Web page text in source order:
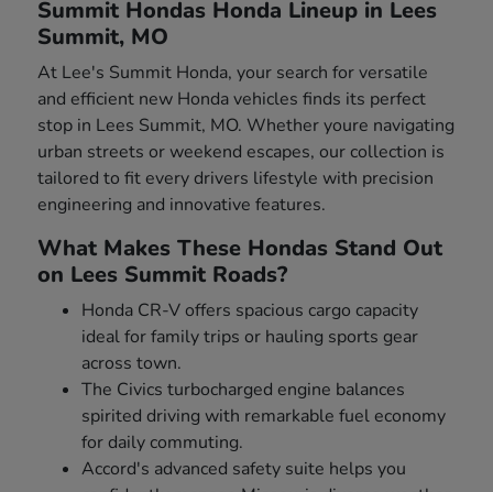
Summit Hondas Honda Lineup in Lees
Summit, MO
At Lee's Summit Honda, your search for versatile
and efficient new Honda vehicles finds its perfect
stop in Lees Summit, MO. Whether youre navigating
urban streets or weekend escapes, our collection is
tailored to fit every drivers lifestyle with precision
engineering and innovative features.
What Makes These Hondas Stand Out
on Lees Summit Roads?
Honda CR-V offers spacious cargo capacity
ideal for family trips or hauling sports gear
across town.
The Civics turbocharged engine balances
spirited driving with remarkable fuel economy
for daily commuting.
Accord's advanced safety suite helps you